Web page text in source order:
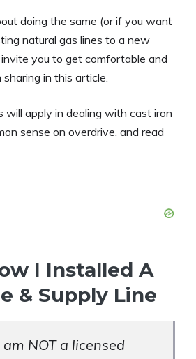
doing the same (or if you want
natural gas lines to a new
you to get comfortable and
in this article.
will apply in dealing with cast iron
sense on overdrive, and read
I Installed A
& Supply Line
am NOT a licensed